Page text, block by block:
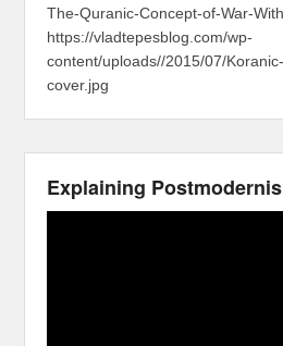
The-Quranic-Concept-of-War-
https://vladtepesblog.com/wp-
content/uploads//2015/07/
cover.jpg
Explaining